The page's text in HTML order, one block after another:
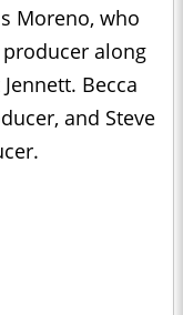
Moreno, who
along
Becca
and Steve